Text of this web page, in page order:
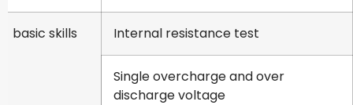
basic skills Internal resistance test
Single overcharge and over
discharge voltage